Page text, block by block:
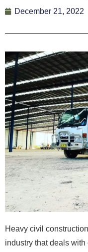
December 21, 2022
Heavy civil
industry that deals